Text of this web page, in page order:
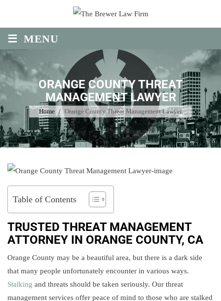
content
≡ MENU
ORANGE COUNTY THREAT
MANAGEMENT LAWYER
Home / Orange County Threat Management Lawyer
Table of Contents
TRUSTED THREAT MANAGEMENT
ATTORNEY IN ORANGE COUNTY, CA
Orange County may be a beautiful area, but there is a dark side
that many people unfortunately encounter in various ways.
Stalking and threats should be taken seriously. Our threat
management services offer peace of mind to those who are stalked